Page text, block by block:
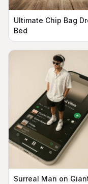
Ultimate Chip Bag
Bed
Surreal Man on